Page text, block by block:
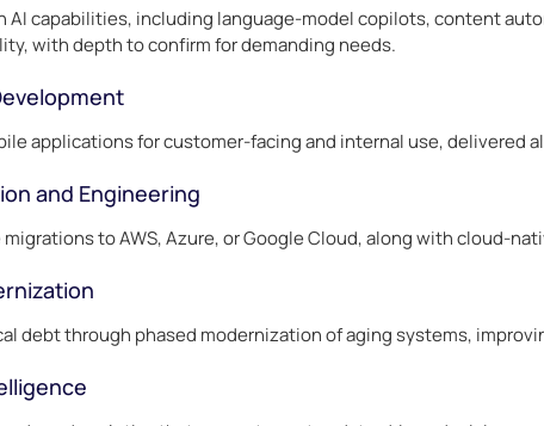
AI capabilities, including language-model copilots, content
with depth to confirm for demanding needs.
applications for customer-facing and internal use, delivered
and Engineering
to AWS, Azure, or Google Cloud, along with cloud-
debt through phased modernization of aging systems,